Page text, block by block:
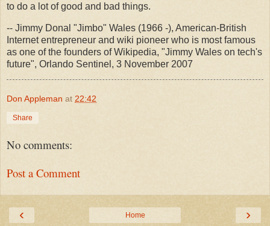
to do a lot of good and bad things.
-- Jimmy Donal "Jimbo" Wales (1966 -), American-British
Internet entrepreneur and wiki pioneer who is most famous
as one of the founders of Wikipedia, "Jimmy Wales on tech's
future", Orlando Sentinel, 3 November 2007
Don Appleman at 22:42
Share
No comments:
Post a Comment
‹ ›
Home